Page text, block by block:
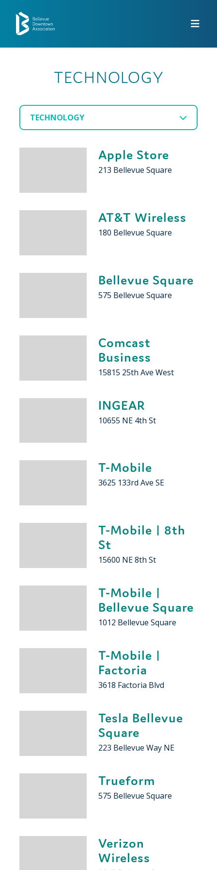
TECHNOLOGY
TECHNOLOGY
Apple Store
213 Bellevue Square
AT&T Wireless
180 Bellevue Square
Bellevue Square
575 Bellevue Square
Comcast
Business
15815 25th Ave West
INGEAR
10655 NE 4th St
T-Mobile
3625 133rd Ave SE
T-Mobile | 8th
St
15600 NE 8th St
T-Mobile |
Bellevue Square
1012 Bellevue Square
T-Mobile |
Factoria
3618 Factoria Blvd
Tesla Bellevue
Square
223 Bellevue Way NE
Trueform
575 Bellevue Square
Verizon
Wireless